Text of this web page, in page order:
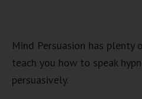
Mind Persuasion has plenty
teach you how to speak
persuasively.